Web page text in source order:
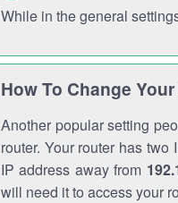
While in the general
How To Change
Another popular setting
router. Your router has
IP address away from
will need it to access your